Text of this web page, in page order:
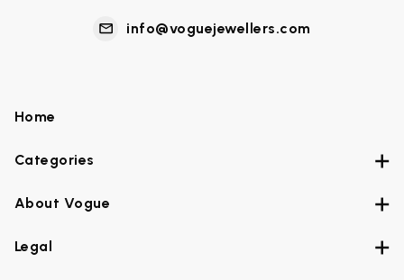
info@voguejewellers.com
Home
Categories
About Vogue
Legal